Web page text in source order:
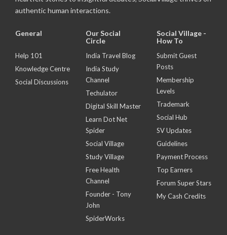
authentic human interactions.
General
Help 101
Knowledge Centre
Social Discussions
Our Social
Circle
India Travel Blog
India Study
Channel
Techulator
Digital Skill Master
Learn Dot Net
Spider
Social Village
Study Village
Free Health
Channel
Founder - Tony
John
SpiderWorks
Social Village -
How To
Submit Guest
Posts
Membership
Levels
Trademark
Social Hub
SV Updates
Guidelines
Payment Process
Top Earners
Forum Super Stars
My Cash Credits